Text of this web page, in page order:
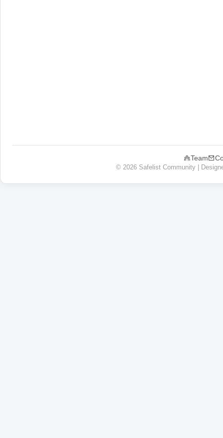
Team
© 2026 Safelist Community |